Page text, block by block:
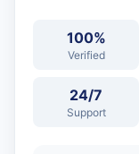
100%
Verified
24/7
Support